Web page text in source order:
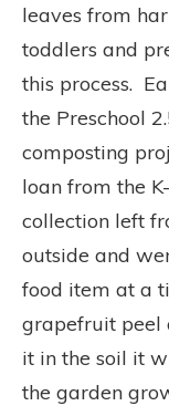
leaves from
toddlers and
this process.
the Preschool
composting
loan from the
collection left
outside and
food item at a
grapefruit peel
it in the soil it
the garden